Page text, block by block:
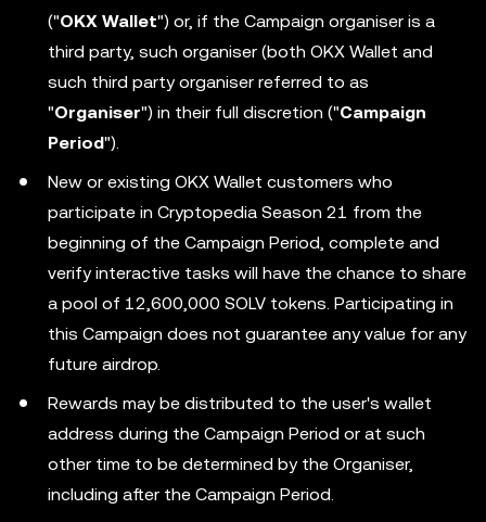
("OKX Wallet") or, if the Campaign organiser is a
third party, such organiser (both OKX Wallet and
such third party organiser referred to as
"Organiser") in their full discretion ("Campaign
Period").
New or existing OKX Wallet customers who
participate in Cryptopedia Season 21 from the
beginning of the Campaign Period, complete and
verify interactive tasks will have the chance to share
a pool of 12,600,000 SOLV tokens. Participating in
this Campaign does not guarantee any value for any
future airdrop.
Rewards may be distributed to the user's wallet
address during the Campaign Period or at such
other time to be determined by the Organiser,
including after the Campaign Period.